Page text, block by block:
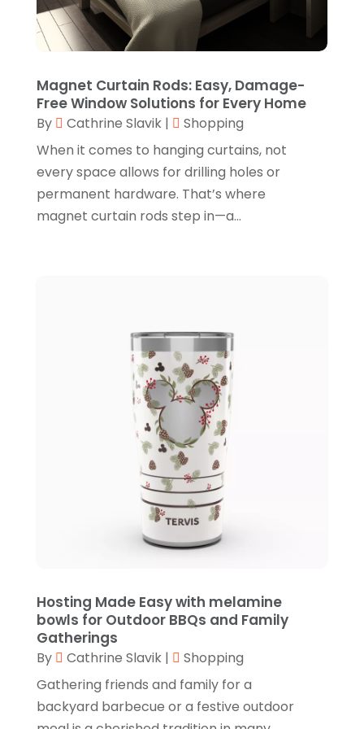
Online Shopping(5)
Perfume(1)
Pottery Store(2)
Rug Store(1)
Shop(1)
Shopping(61)
Shopping Community Online
Vitamin Supplement Shop
May 2022(1)
March 2022(1)
February 2022
(1)
January 2022(4)
October 2021(1)
September 2021(1)
February 2021(1)
December 2020(1)
September 2020(3)
June 2020(2)
(3)
February 2020(3)
January 2020 (1)
October 2019(5)
September 2019(2)
August 2019(1)
July 2019(3)
Magnet Curtain Rods: Easy, Damage-
Free Window Solutions for Every Home
By Cathrine Slavik|
Shopping
When it comes to hanging curtains, not
every space allows for drilling holes or
permanent hardware. That’s where
magnet curtain rods step in—a...
Hosting Made Easy with melamine
bowls for Outdoor BBQs and Family
Gatherings
By Cathrine Slavik|
Shopping
Gathering friends and family for a
backyard barbecue or a festive outdoor